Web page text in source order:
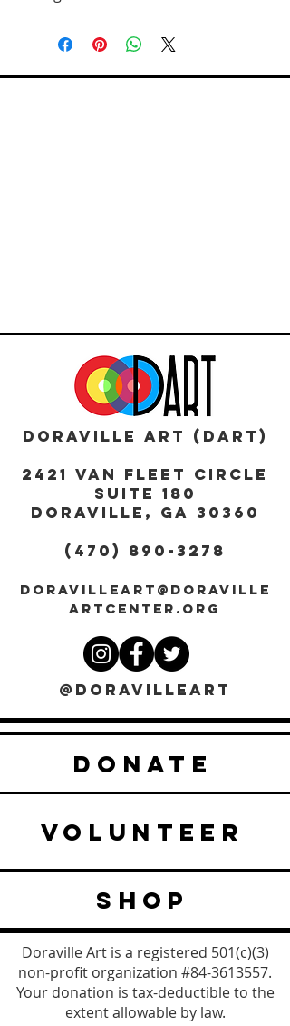
DORAVILLE ART (DART)
2421 Van Fleet Circle
Suite 180
DORAVILLE, GA 30360
(470) 890-3278
DORAVILLEART@DORAVILLE
ARTCENTER.ORG
@DORAVILLEART
DONATE
VOLUNTEER
SHOP
Doraville Art is a registered 501(c)(3)
non-profit organization #84-3613557.
Your donation is tax-deductible to the
extent allowable by law.